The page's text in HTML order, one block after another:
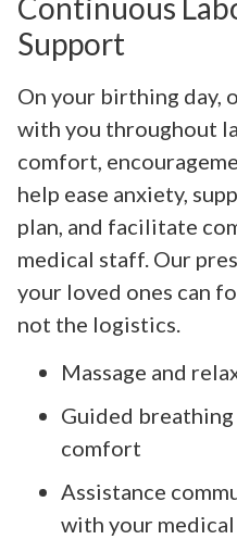
Support
On your birthing day,
with you throughout
comfort,
help ease anxiety,
plan, and facilitate
medical staff. Our
your loved ones can
not the logistics.
Massage and
Guided
comfort
Assistance
with your